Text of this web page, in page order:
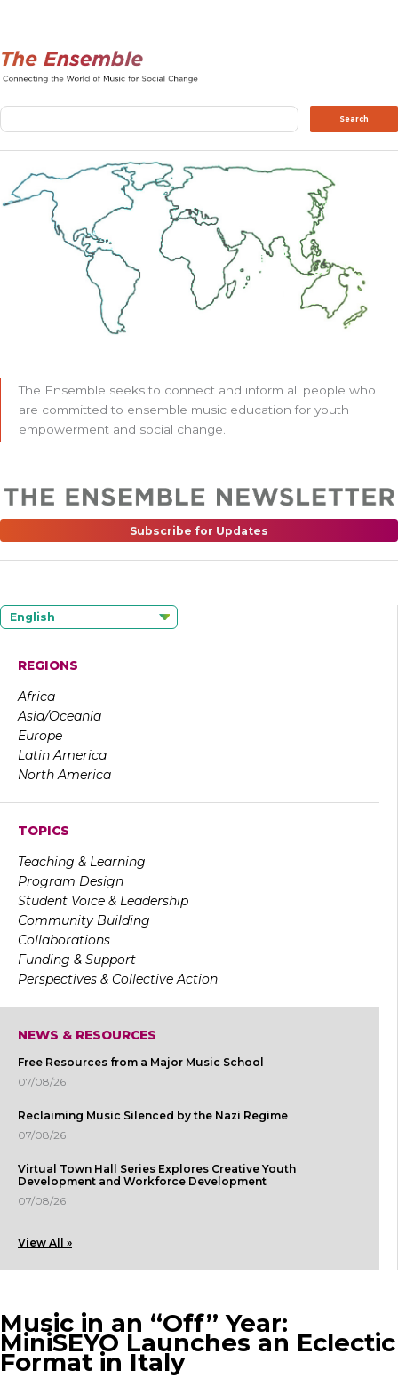
Search Search
The Ensemble seeks to connect and inform all people who
are committed to ensemble music education for youth
empowerment and social change.
Subscribe for Updates
English
REGIONS
Africa
Asia/Oceania
Europe
Latin America
North America
TOPICS
Teaching & Learning
Program Design
Student Voice & Leadership
Community Building
Collaborations
Funding & Support
Perspectives & Collective Action
NEWS & RESOURCES
Free Resources from a Major Music School
07/08/26
Reclaiming Music Silenced by the Nazi Regime
07/08/26
Virtual Town Hall Series Explores Creative Youth
Development and Workforce Development
07/08/26
View All »
Music in an “Off” Year:
MiniSEYO Launches an Eclectic
Format in Italy